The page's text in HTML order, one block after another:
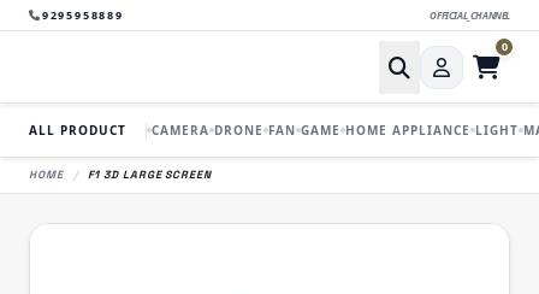
9295958889 OFFICIAL_CHANNEL
0
ALL PRODUCT CAMERA DRONE FAN GAME HOME APPLIANCE LIGHT
HOME / F1 3D LARGE SCREEN